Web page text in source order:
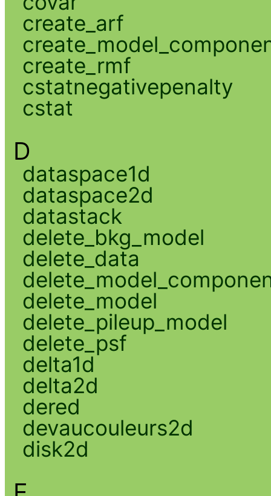
create_arf
create_rmf
cstatnegativepenalty
cstat
D
dataspace1d
dataspace2d
datastack
delete_bkg_model
delete_data
delete_model
delete_pileup_model
delete_psf
delta1d
delta2d
dered
devaucouleurs2d
disk2d